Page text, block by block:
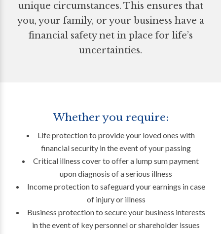
unique circumstances. This ensures that
you, your family, or your business have a
financial safety net in place for life’s
uncertainties.
Whether you require:
Life protection to provide your loved ones with
financial security in the event of your passing
Critical illness cover to offer a lump sum payment
upon diagnosis of a serious illness
Income protection to safeguard your earnings in case
of injury or illness
Business protection to secure your business interests
in the event of key personnel or shareholder issues